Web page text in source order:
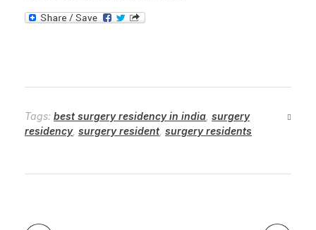
Tags: best surgery residency in india surgery
residency, surgery resident surgery residents